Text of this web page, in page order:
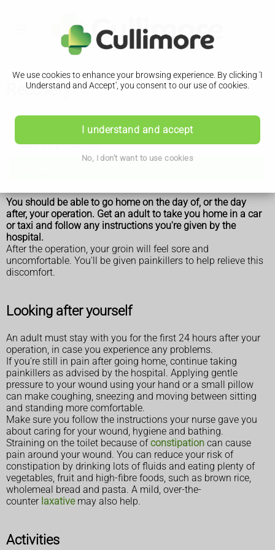
We use cookies to enhance your browsing experience. By clicking 'I
Understand and Accept', you consent to our use of cookies.
I understand and accept
No, I don't want to use cookies
Recovery
How it's performed
You should be able to go home on the day of, or the day
after, your operation. Get an adult to take you home in a car
or taxi and follow any instructions you're given by the
hospital.
After the operation, your groin will feel sore and
uncomfortable. You'll be given painkillers to help relieve this
discomfort.
Looking after yourself
An adult must stay with you for the first 24 hours after your
operation, in case you experience any problems.
If you're still in pain after going home, continue taking
painkillers as advised by the hospital. Applying gentle
pressure to your wound using your hand or a small pillow
can make coughing, sneezing and moving between sitting
and standing more comfortable.
Make sure you follow the instructions your nurse gave you
about caring for your wound, hygiene and bathing.
Straining on the toilet because ofconstipation can cause
pain around your wound. You can reduce your risk of
constipation by drinking lots of fluids and eating plenty of
vegetables, fruit and high-fibre foods, such as brown rice,
wholemeal bread and pasta. A mild, over-the-
counter laxativemay also help.
Activities